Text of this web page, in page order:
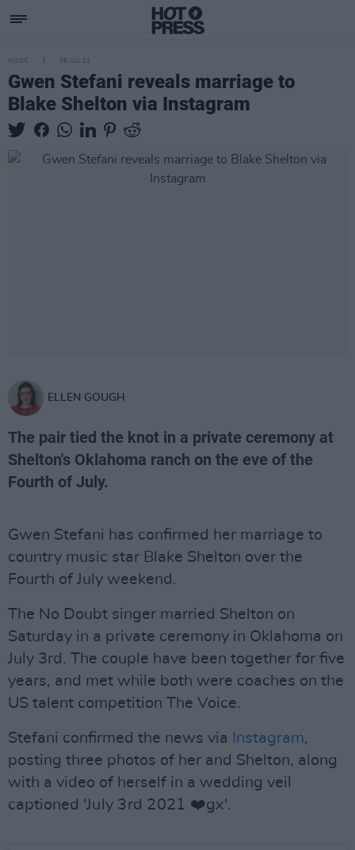
MUSIC 06 JUL 21
Gwen Stefani reveals marriage to
Blake Shelton via Instagram
ELLEN GOUGH
The pair tied the knot in a private ceremony at
Shelton's Oklahoma ranch on the eve of the
Fourth of July.
Gwen Stefani has confirmed her marriage to
country music star Blake Shelton over the
Fourth of July weekend.
The No Doubt singer married Shelton on
Saturday in a private ceremony in Oklahoma on
July 3rd. The couple have been together for five
years, and met while both were coaches on the
US talent competition The Voice.
Stefani confirmed the news via Instagram,
posting three photos of her and Shelton, along
with a video of herself in a wedding veil
captioned 'July 3rd 2021 ❤️gx'.